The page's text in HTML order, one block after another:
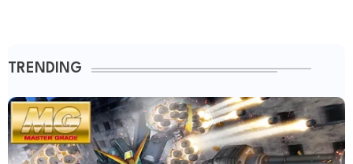
TRENDING